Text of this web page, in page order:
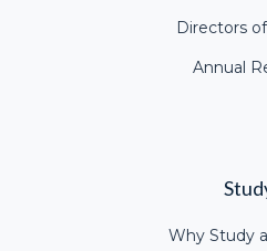
Directors
Annual
Why Study